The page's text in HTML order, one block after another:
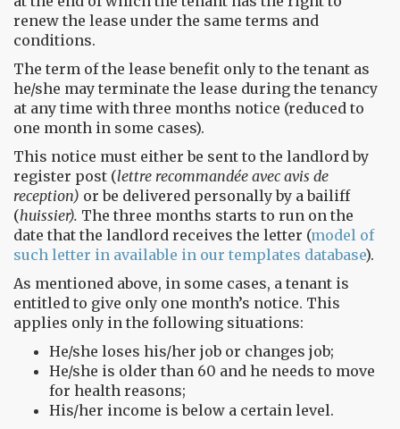
renew the lease under the same terms and
conditions.
The term of the lease benefit only to the tenant as
he/she may terminate the lease during the tenancy
at any time with three months notice (reduced to
one month in some cases).
This notice must either be sent to the landlord by
register post (lettre recommandée avec avis de
reception) or be delivered personally by a bailiff
(huissier). The three months starts to run on the
date that the landlord receives the letter (model of
such letter in available in our templates database).
As mentioned above, in some cases, a tenant is
entitled to give only one month’s notice. This
applies only in the following situations:
He/she loses his/her job or changes job;
He/she is older than 60 and he needs to move
for health reasons;
His/her income is below a certain level.